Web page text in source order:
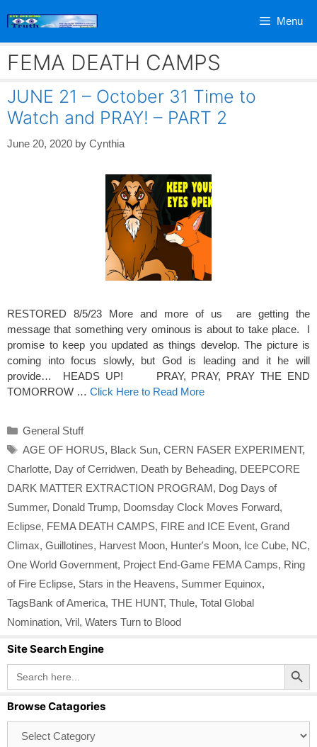
Menu
FEMA DEATH CAMPS
JUNE 21 – October 31 Time to
Watch and PRAY! – PART 2
June 20, 2020 by Cynthia
RESTORED 8/5/23 More and more of us are getting the
message that something very ominous is about to take place. I
promise to keep you updated as things develop. The picture is
coming into focus slowly, but God is leading and it he will
provide… HEADS UP! PRAY, PRAY, PRAY THE END
TOMORROW … Click Here to Read More
Categories
General Stuff
Tags
AGE OF HORUS, Black Sun, CERN FASER EXPERIMENT,
Charlotte, Day of Cerridwen, Death by Beheading, DEEPCORE
DARK MATTER EXTRACTION PROGRAM, Dog Days of
Summer, Donald Trump, Doomsday Clock Moves Forward,
Eclipse, FEMA DEATH CAMPS, FIRE and ICE Event, Grand
Climax, Guillotines, Harvest Moon, Hunter's Moon, Ice Cube, NC,
One World Government, Project End-Game FEMA Camps, Ring
of Fire Eclipse, Stars in the Heavens, Summer Equinox,
TagsBank of America, THE HUNT, Thule, Total Global
Nomination, Vril, Waters Turn to Blood
Site Search Engine
Search
for:
Search Button
Browse Catagories
Catagories